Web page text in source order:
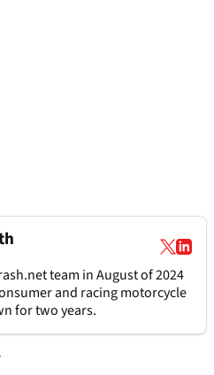
team in August of 2024
and racing motorcycle
for two years.